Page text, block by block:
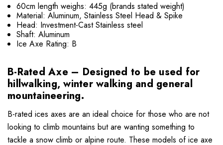
60cm length weighs: 445g (brands stated weight)
Material: Aluminum, Stainless Steel Head & Spike
Head: Investment-Cast Stainless steel
Shaft: Aluminum
Ice Axe Rating: B
B-Rated Axe – Designed to be used for
hillwalking, winter walking and general
mountaineering.
B-rated ices axes are an ideal choice for those who are not
looking to climb mountains but are wanting something to
tackle a snow climb or alpine route. These models of ice axe